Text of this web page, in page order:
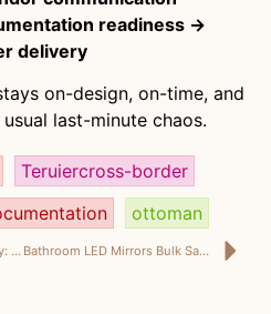
readiness →
delivery
on-design, on-time, and
last-minute chaos.
Teruiercross-border
ottoman
KSA Hospitality Mirror Supply: A Design-Driven Mirror Manufacturer’s Guide to Fit-Out, Mirror Samples, and Mirror Collection Programs Bathroom LED Mirrors Bulk Saudi Arabia: LED Mirror Project Supply KSA + Full-Length Mirror Specs Interior Designers Trust